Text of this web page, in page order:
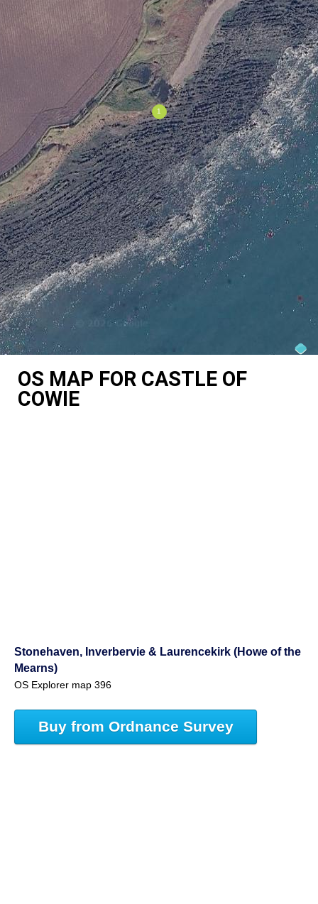
OS MAP FOR CASTLE OF
COWIE
Stonehaven, Inverbervie & Laurencekirk (Howe of the
Mearns)
OS Explorer map 396
Buy from Ordnance Survey